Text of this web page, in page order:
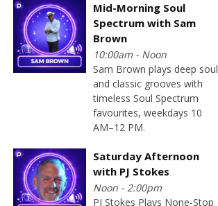
Mid-Morning Soul
Spectrum with Sam
Brown
10:00am - Noon
Sam Brown plays deep soul
and classic grooves with
timeless Soul Spectrum
favourites, weekdays 10
AM–12 PM.
Saturday Afternoon
with PJ Stokes
Noon - 2:00pm
PJ Stokes Plays None-Stop